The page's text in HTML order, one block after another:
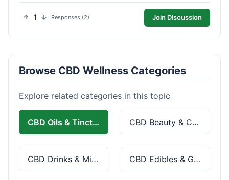
1 Responses (2) Join Discussion
Browse CBD Wellness Categories
Explore related categories in this topic
CBD Oils & Tinctures CBD Beauty & Cosmetics
CBD Drinks & Mixes CBD Edibles & Gummies